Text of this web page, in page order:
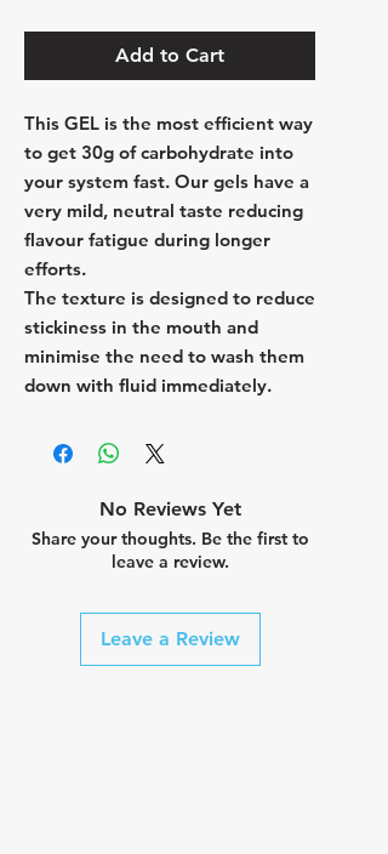
Add to Cart
This GEL is the most efficient way
to get 30g of carbohydrate into
your system fast. Our gels have a
very mild, neutral taste reducing
flavour fatigue during longer
efforts.
The texture is designed to reduce
stickiness in the mouth and
minimise the need to wash them
down with fluid immediately.
No Reviews Yet
Share your thoughts. Be the first to
leave a review.
Leave a Review